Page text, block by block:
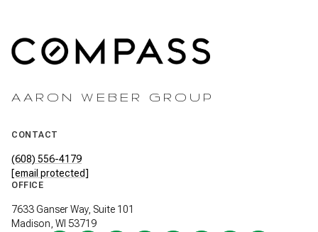
AARON WEBER GROUP
CONTACT
(608) 556-4179
[email protected]
OFFICE
7633 Ganser Way, Suite 101
Madison, WI 53719